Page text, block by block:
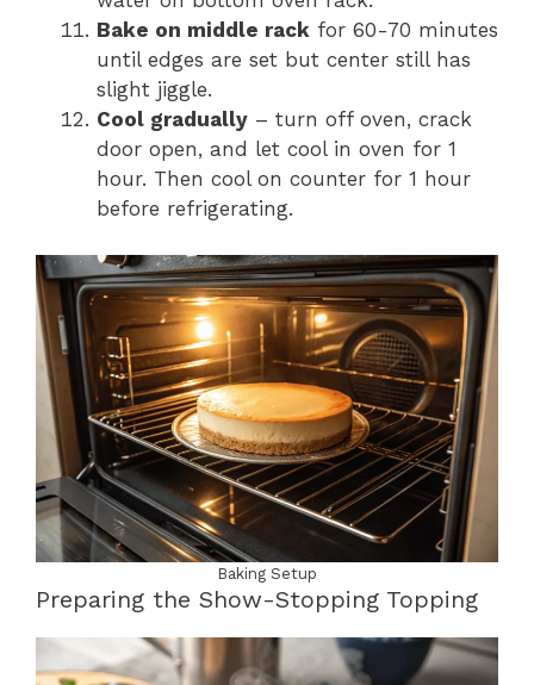
Bake on middle rack for 60-70 minutes
until edges are set but center still has
slight jiggle.
Cool gradually – turn off oven, crack
door open, and let cool in oven for 1
hour. Then cool on counter for 1 hour
before refrigerating.
Baking Setup
Preparing the Show-Stopping Topping